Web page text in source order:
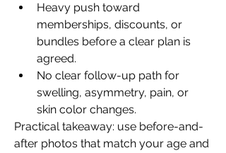
Heavy push toward
memberships, discounts, or
bundles before a clear plan is
agreed.
No clear follow-up path for
swelling, asymmetry, pain, or
skin color changes.
Practical takeaway: use before-and-
after photos that match your age and